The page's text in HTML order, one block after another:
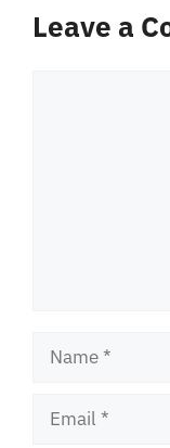
Leave a
Name
Email